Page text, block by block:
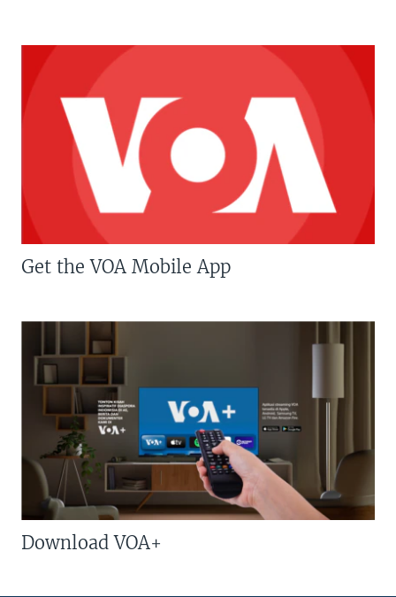
Get the VOA Mobile App
Download VOA+